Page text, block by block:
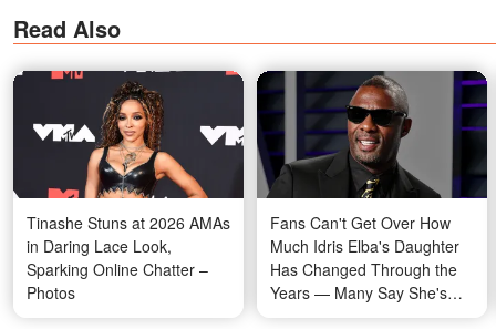
Read Also
Tinashe Stuns at 2026 AMAs
in Daring Lace Look,
Sparking Online Chatter –
Photos
Fans Can't Get Over How
Much Idris Elba's Daughter
Has Changed Through the
Years — Many Say She's
Her Mom's Twin